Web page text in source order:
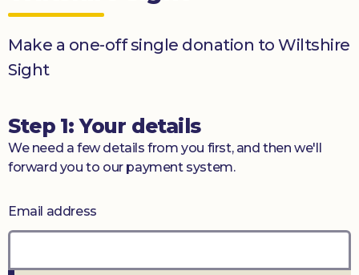
us
What’s
on
Hub
Get
involved
Donate
Make a one-off single donation to Wiltshire
Sight
Step 1: Your details
We need a few details from you first, and then we'll
forward you to our payment system.
Email address